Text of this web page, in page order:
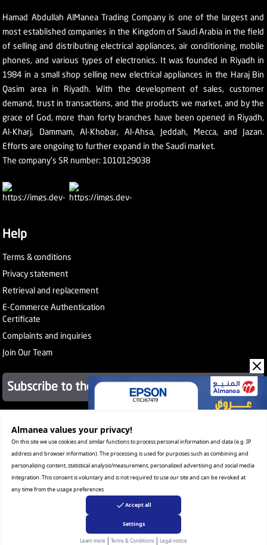
Almanea values ​​your privacy!
On this site we use cookies and similar functions to process personal information and data (e.g. IP
address and browser information). The processing is used for purposes such as combining and
personalizing content, statistical analysis/measurement, personalized advertising and social media
integration. This consent is voluntary and is not required to use our site and can be revoked at
any time from the usage preferences
Accept all
Settings
Learn more | Terms & Conditions | Legal notice
Hamad Abdullah AlManea Trading Company is one of the largest and
most established companies in the Kingdom of Saudi Arabia in the field
of selling and distributing electrical appliances, air conditioning, mobile
phones, and various types of electronics. It was founded in Riyadh in
1984 in a small shop selling new electrical appliances in the Haraj Bin
Qasim area in Riyadh. With the development of sales, customer
demand, trust in transactions, and the products we market, and by the
grace of God, more than forty branches have been opened in Riyadh,
Al-Kharj, Dammam, Al-Khobar, Al-Ahsa, Jeddah, Mecca, and Jazan.
Efforts are ongoing to further expand in the Saudi market.
The company's SR number: 1010129038
Help
Terms & conditions
Privacy statement
Retrieval and replacement
E-Commerce Authentication
Certificate
Complaints and inquiries
Join Our Team
Subscribe to the newsletter
About Company
Services
Our Stores
Value added tax certificate
Promotion License
Warranty Program
Copyright Almanea, Inc. All rights reserved